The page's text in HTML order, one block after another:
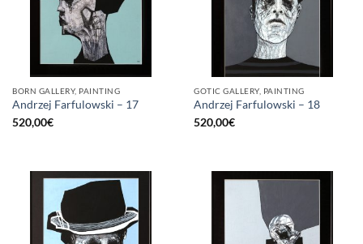
BORN GALLERY, PAINTING
Andrzej Farfulowski – 17
520,00€
GOTIC GALLERY, PAINTING
Andrzej Farfulowski – 18
520,00€